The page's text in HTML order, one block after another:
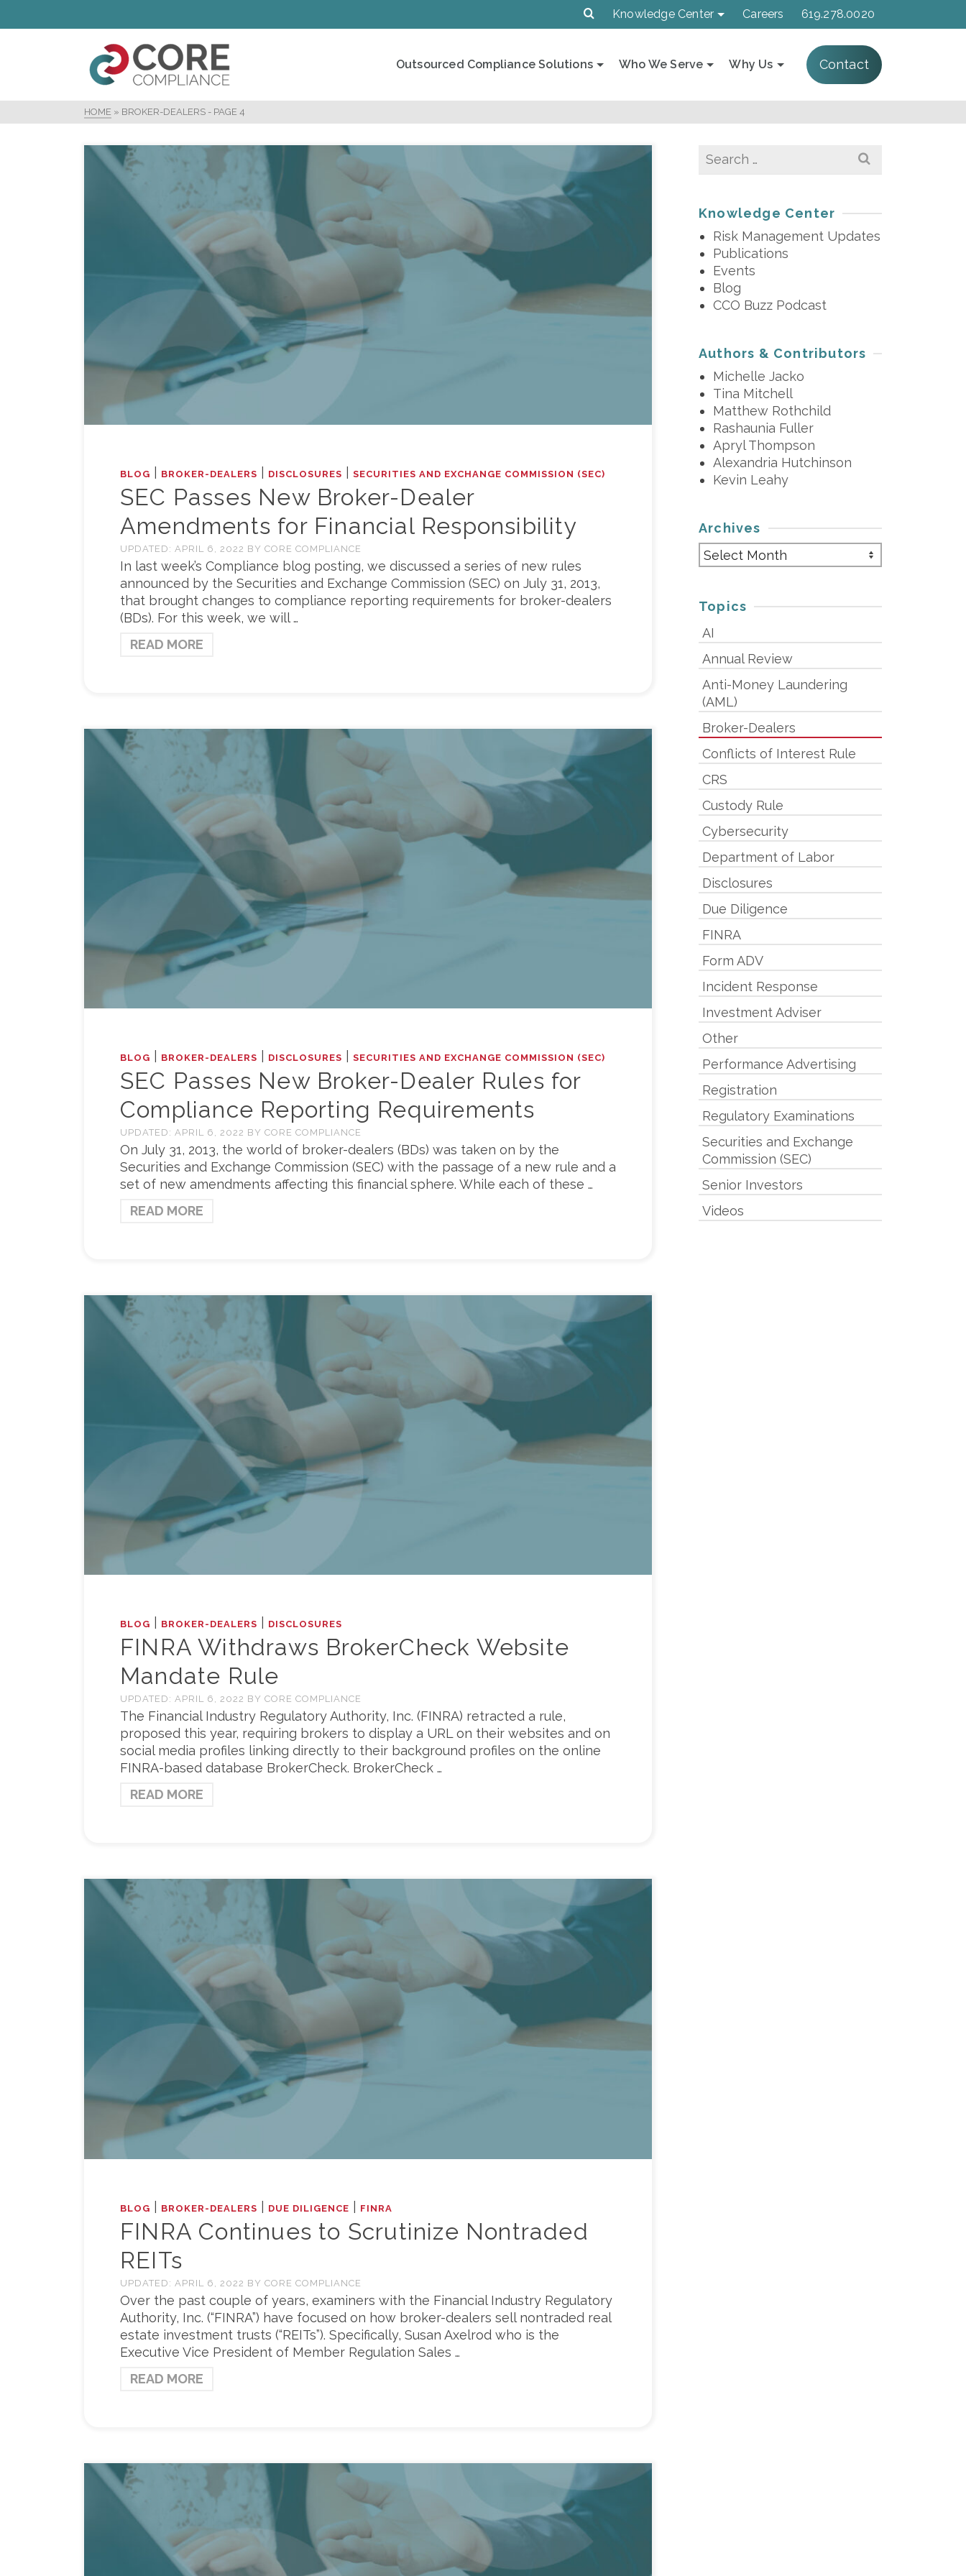
Knowledge Center Careers 619.278.0020
Outsourced Compliance Solutions Who We Serve Why Us Contact
HOME » BROKER-DEALERS - PAGE 4
BLOG BROKER-DEALERS DISCLOSURES SECURITIES AND EXCHANGE COMMISSION (SEC)
SEC Passes New Broker-Dealer
Amendments for Financial Responsibility
UPDATED: APRIL 6, 2022 BY CORE COMPLIANCE
In last week’s Compliance blog posting, we discussed a series of new rules
announced by the Securities and Exchange Commission (SEC) on July 31, 2013,
that brought changes to compliance reporting requirements for broker-dealers
(BDs). For this week, we will …
READ MORE
BLOG BROKER-DEALERS DISCLOSURES SECURITIES AND EXCHANGE COMMISSION (SEC)
SEC Passes New Broker-Dealer Rules for
Compliance Reporting Requirements
UPDATED: APRIL 6, 2022 BY CORE COMPLIANCE
On July 31, 2013, the world of broker-dealers (BDs) was taken on by the
Securities and Exchange Commission (SEC) with the passage of a new rule and a
set of new amendments affecting this financial sphere. While each of these …
READ MORE
BLOG BROKER-DEALERS DISCLOSURES
FINRA Withdraws BrokerCheck Website
Mandate Rule
UPDATED: APRIL 6, 2022 BY CORE COMPLIANCE
The Financial Industry Regulatory Authority, Inc. (FINRA) retracted a rule,
proposed this year, requiring brokers to display a URL on their websites and on
social media profiles linking directly to their background profiles on the online
FINRA-based database BrokerCheck. BrokerCheck …
READ MORE
BLOG BROKER-DEALERS DUE DILIGENCE FINRA
FINRA Continues to Scrutinize Nontraded
REITs
UPDATED: APRIL 6, 2022 BY CORE COMPLIANCE
Over the past couple of years, examiners with the Financial Industry Regulatory
Authority, Inc. (“FINRA”) have focused on how broker-dealers sell nontraded real
estate investment trusts (“REITs”). Specifically, Susan Axelrod who is the
Executive Vice President of Member Regulation Sales …
READ MORE
Search
Knowledge Center
Risk Management Updates
Publications
Events
Blog
CCO Buzz Podcast
Authors & Contributors
Michelle Jacko
Tina Mitchell
Matthew Rothchild
Rashaunia Fuller
Apryl Thompson
Alexandria Hutchinson
Kevin Leahy
Archives
Archives
Topics
AI
Annual Review
Anti-Money Laundering
(AML)
Broker-Dealers
Conflicts of Interest Rule
CRS
Custody Rule
Cybersecurity
Department of Labor
Disclosures
Due Diligence
FINRA
Form ADV
Incident Response
Investment Adviser
Other
Performance Advertising
Registration
Regulatory Examinations
Securities and Exchange
Commission (SEC)
Senior Investors
Videos